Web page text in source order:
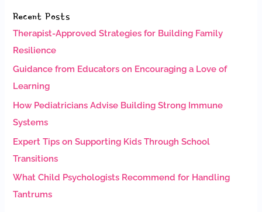
Recent Posts
Therapist-Approved Strategies for Building Family
Resilience
Guidance from Educators on Encouraging a Love of
Learning
How Pediatricians Advise Building Strong Immune
Systems
Expert Tips on Supporting Kids Through School
Transitions
What Child Psychologists Recommend for Handling
Tantrums